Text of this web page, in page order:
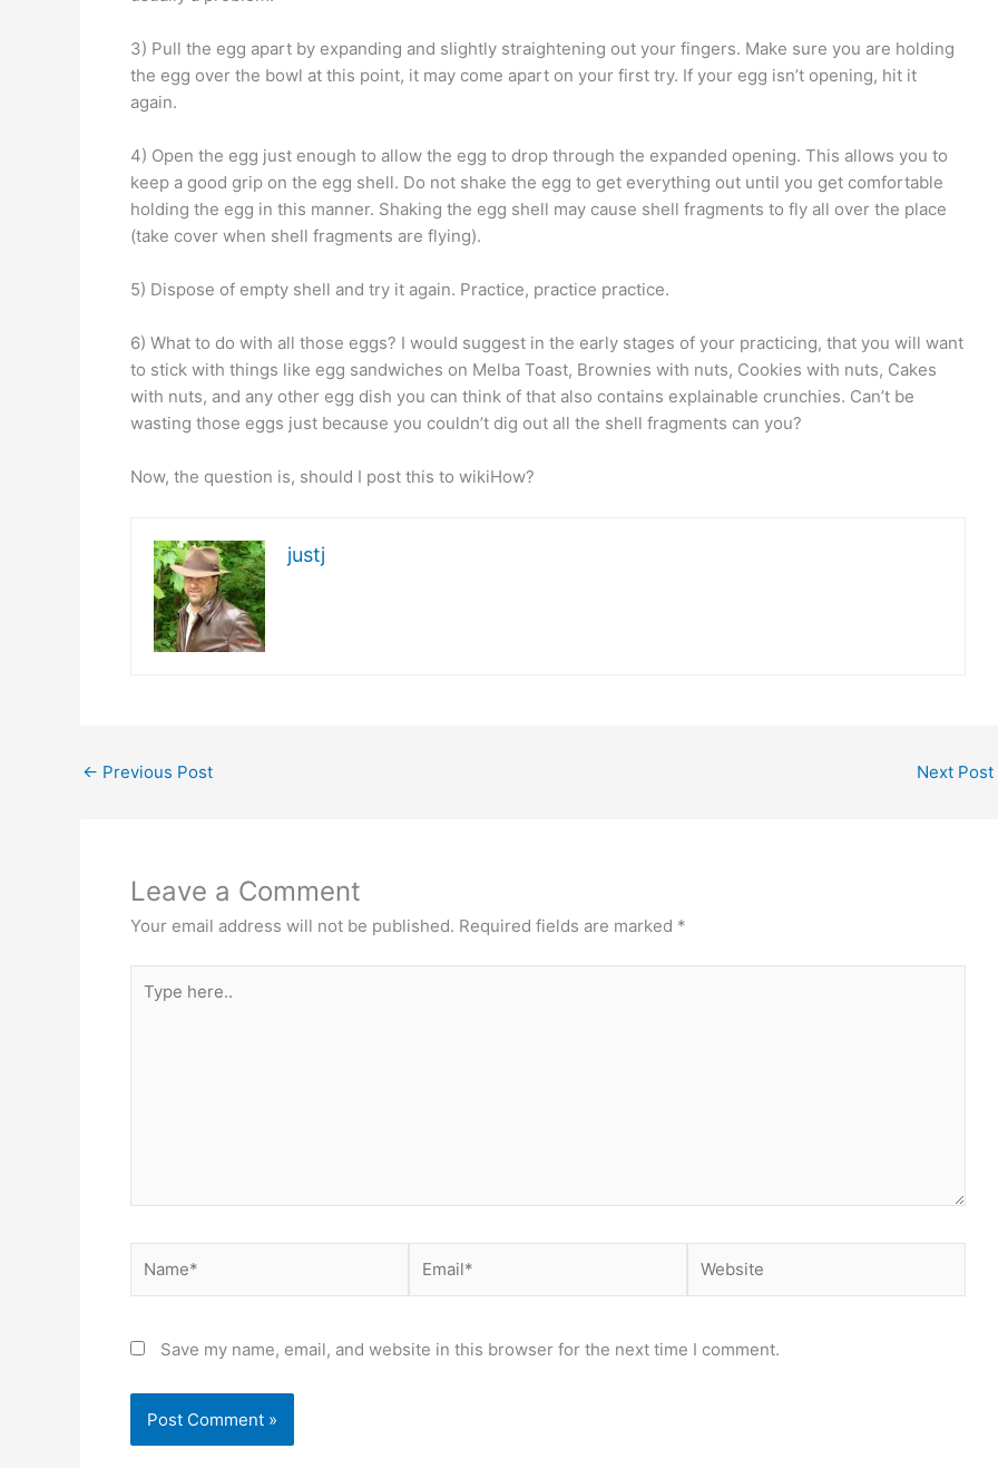
3) Pull the egg apart by expanding and slightly straightening out your fingers. Make sure you are holding
the egg over the bowl at this point, it may come apart on your first try. If your egg isn’t opening, hit it
again.
4) Open the egg just enough to allow the egg to drop through the expanded opening. This allows you to
keep a good grip on the egg shell. Do not shake the egg to get everything out until you get comfortable
holding the egg in this manner. Shaking the egg shell may cause shell fragments to fly all over the place
(take cover when shell fragments are flying).
5) Dispose of empty shell and try it again. Practice, practice practice.
6) What to do with all those eggs? I would suggest in the early stages of your practicing, that you will want
to stick with things like egg sandwiches on Melba Toast, Brownies with nuts, Cookies with nuts, Cakes
with nuts, and any other egg dish you can think of that also contains explainable crunchies. Can’t be
wasting those eggs just because you couldn’t dig out all the shell fragments can you?
Now, the question is, should I post this to wikiHow?
justj
← Previous Post Next Post
Leave a Comment
Your email address will not be published. Required fields are marked *
here..
Save my name, email, and website in this browser for the next time I comment.